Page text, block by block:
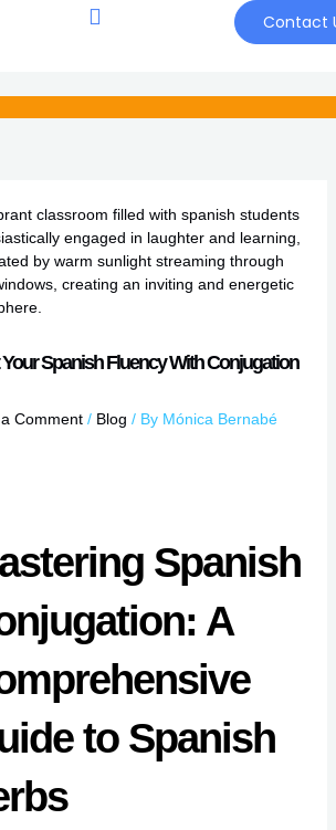
Contact
Spanish Fluency With Conjugation
Comment / Blog / By Mónica Bernabé
Spanish
A
to Spanish